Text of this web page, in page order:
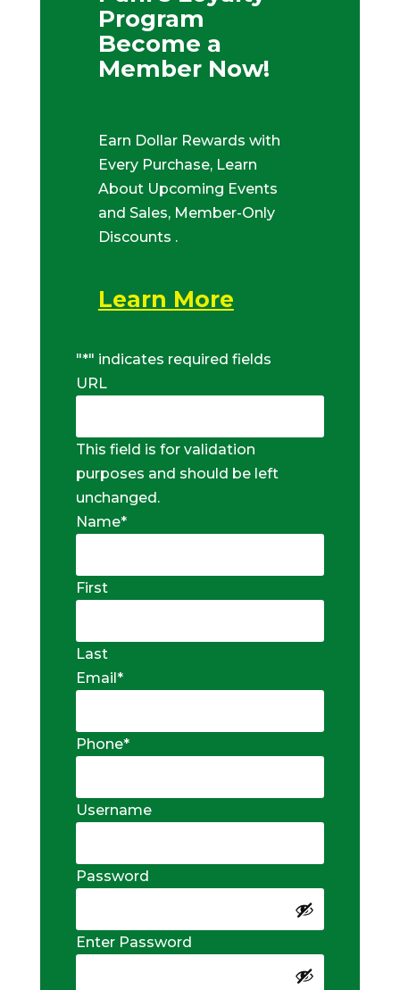
Program
Become a
Member Now!
Earn Dollar Rewards with
Every Purchase, Learn
About Upcoming Events
and Sales, Member-Only
Discounts .
Learn More
"*" indicates required fields
URL
This field is for validation
purposes and should be left
unchanged.
Name*
First
Last
Email*
Phone*
Username
Password
Enter Password